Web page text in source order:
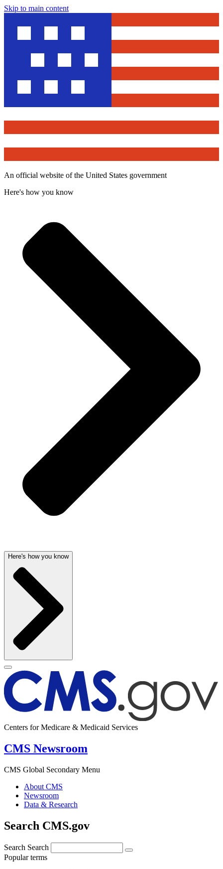
Skip to main content
An official website of the United States government
Here's how you know
Here's how you know
Centers for Medicare & Medicaid Services
CMS Newsroom
CMS Global Secondary Menu
About CMS
Newsroom
Data & Research
Search CMS.gov
Search Search
Popular terms